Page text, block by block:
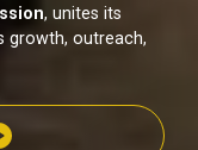
, unites its
growth, outreach,